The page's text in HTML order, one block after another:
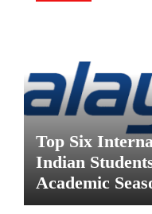
Top Six
Indian
Academic
are Making